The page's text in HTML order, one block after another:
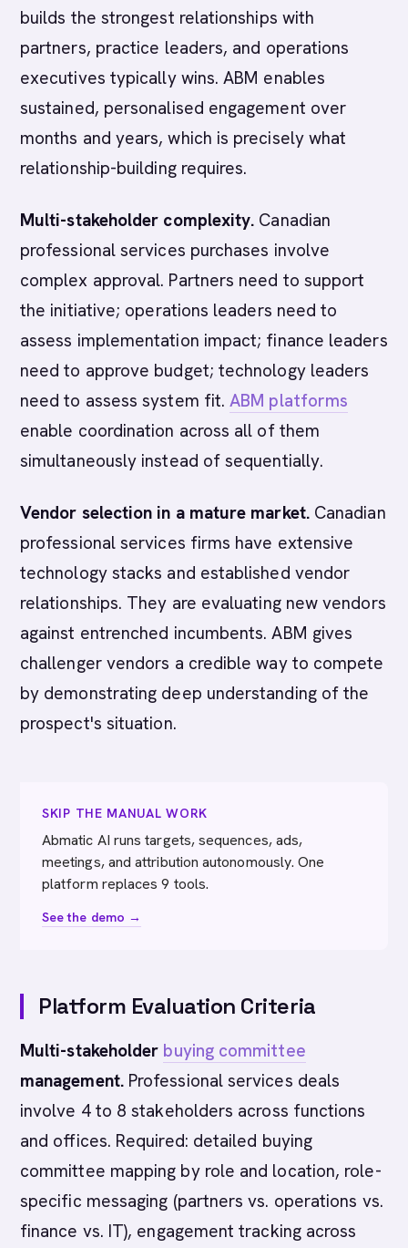
builds the strongest relationships with
partners, practice leaders, and operations
executives typically wins. ABM enables
sustained, personalised engagement over
months and years, which is precisely what
relationship-building requires.
Multi-stakeholder complexity. Canadian
professional services purchases involve
complex approval. Partners need to support
the initiative; operations leaders need to
assess implementation impact; finance leaders
need to approve budget; technology leaders
need to assess system fit.ABM platforms
enable coordination across all of them
simultaneously instead of sequentially.
Vendor selection in a mature market.Canadian
professional services firms have extensive
technology stacks and established vendor
relationships. They are evaluating new vendors
against entrenched incumbents. ABM gives
challenger vendors a credible way to compete
by demonstrating deep understanding of the
prospect's situation.
SKIP THE MANUAL WORK
Abmatic AI runs targets, sequences, ads,
meetings, and attribution autonomously. One
platform replaces 9 tools.
See the demo →
Platform Evaluation Criteria
Multi-stakeholder buying committee
management.Professional services deals
involve 4 to 8 stakeholders across functions
and offices. Required: detailed buying
committee mapping by role and location, role-
specific messaging (partners vs. operations vs.
finance vs. IT), engagement tracking across